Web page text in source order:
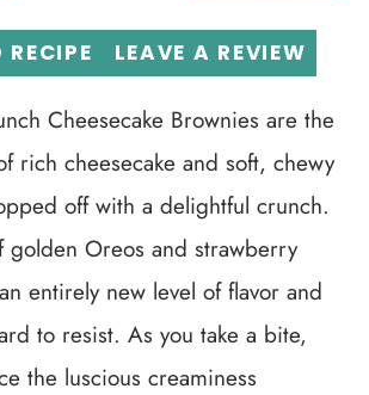
LEAVE A REVIEW
Cheesecake Brownies are the
rich cheesecake and soft, chewy
off with a delightful crunch.
golden Oreos and strawberry
entirely new level of flavor and
to resist. As you take a bite,
the luscious creaminess